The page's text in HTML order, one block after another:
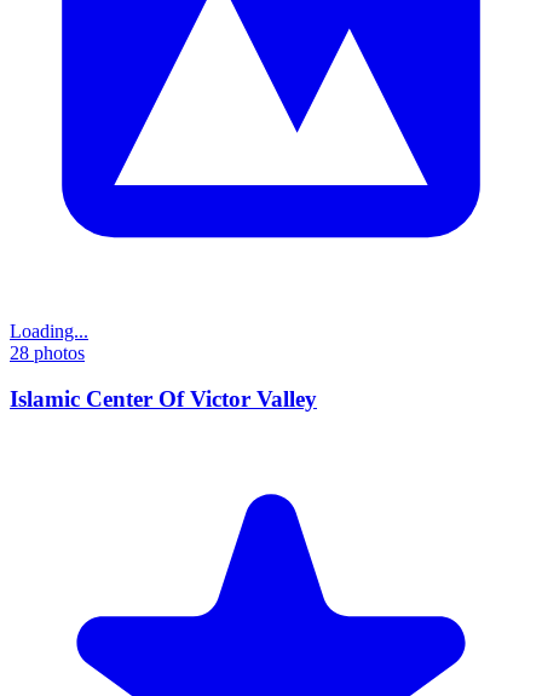
Loading...
28 photos
Islamic Center Of Victor Valley